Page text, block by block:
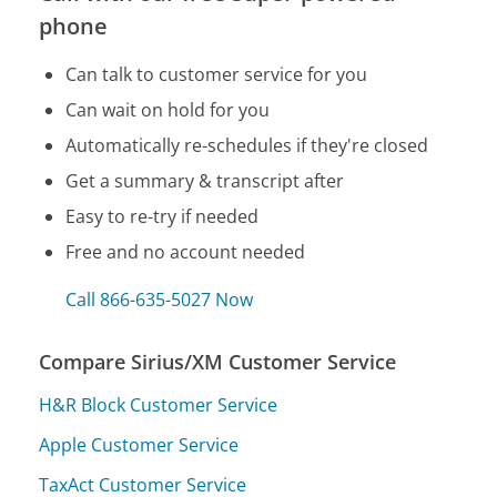
phone
Can talk to customer service for you
Can wait on hold for you
Automatically re-schedules if they're closed
Get a summary & transcript after
Easy to re-try if needed
Free and no account needed
Call 866-635-5027 Now
Compare Sirius/XM Customer Service
H&R Block Customer Service
Apple Customer Service
TaxAct Customer Service